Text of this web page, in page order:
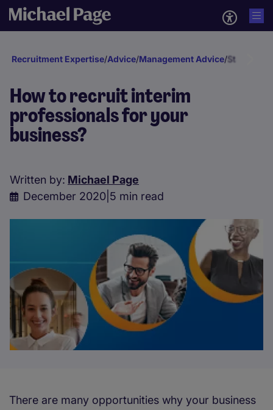
Recruitment Expertise/Advice/Management Advice/Staff
How to recruit interim
professionals for your
business?
Written by: Michael Page
December 2020 5 min read
There are many opportunities why your business